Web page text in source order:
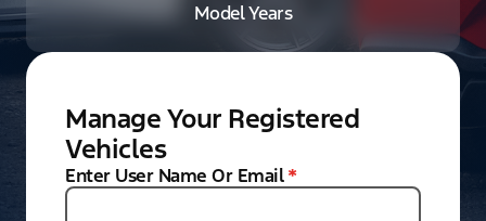
Model Years
Manage Your Registered
Vehicles
Enter User Name Or Email *